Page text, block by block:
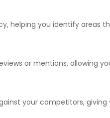
helping you identify areas
or mentions, allowing
your competitors,